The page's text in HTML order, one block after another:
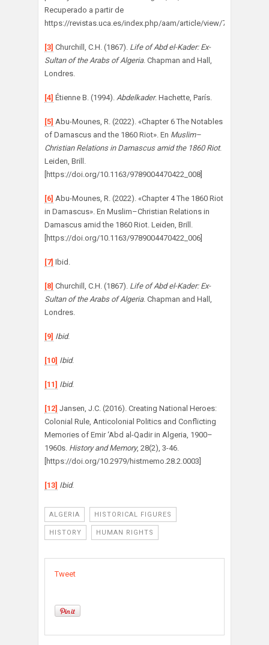
Recuperado a partir de
https://revistas.uca.es/index.php/aam/article/view/7250
[3] Churchill, C.H. (1867). Life of Abd el-Kader: Ex-
Sultan of the Arabs of Algeria. Chapman and Hall,
Londres.
[4] Étienne B. (1994). Abdelkader. Hachette, París.
[5] Abu-Mounes, R. (2022). «Chapter 6 The Notables
of Damascus and the 1860 Riot». En Muslim–
Christian Relations in Damascus amid the 1860 Riot.
Leiden, Brill.
[https://doi.org/10.1163/9789004470422_008]
[6] Abu-Mounes, R. (2022). «Chapter 4 The 1860 Riot
in Damascus». En Muslim–Christian Relations in
Damascus amid the 1860 Riot. Leiden, Brill.
[https://doi.org/10.1163/9789004470422_006]
[7] Ibid.
[8] Churchill, C.H. (1867). Life of Abd el-Kader: Ex-
Sultan of the Arabs of Algeria. Chapman and Hall,
Londres.
[9] Ibid.
[10] Ibid.
[11] Ibid.
[12] Jansen, J.C. (2016). Creating National Heroes:
Colonial Rule, Anticolonial Politics and Conflicting
Memories of Emir ‘Abd al-Qadir in Algeria, 1900–
1960s. History and Memory, 28(2), 3-46.
[https://doi.org/10.2979/histmemo.28.2.0003]
[13] Ibid.
ALGERIA HISTORICAL FIGURES
HISTORY HUMAN RIGHTS
Tweet